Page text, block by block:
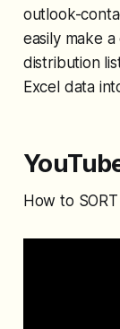
outlook-
easily make
distribution
Excel data
How to